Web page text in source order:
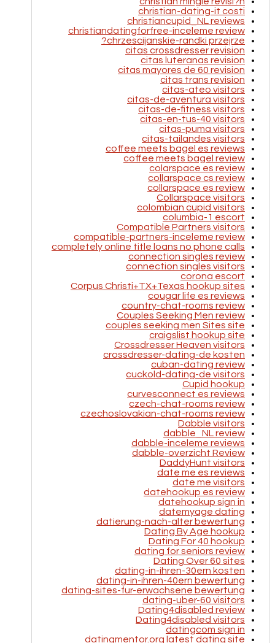
christian-dating-it costi
christiancupid_NL reviews
christiandatingforfree-inceleme review
chrzescijanskie-randki przejrze?
citas crossdresser revision
citas luteranas revision
citas mayores de 60 revision
citas trans revision
citas-ateo visitors
citas-de-aventura visitors
citas-de-fitness visitors
citas-en-tus-40 visitors
citas-puma visitors
citas-tailandes visitors
coffee meets bagel es reviews
coffee meets bagel review
colarspace es review
collarspace cs review
collarspace es review
Collarspace visitors
colombian cupid visitors
columbia-1 escort
Compatible Partners visitors
compatible-partners-inceleme review
completely online title loans no phone calls
connection singles review
connection singles visitors
corona escort
Corpus Christi+TX+Texas hookup sites
cougar life es reviews
country-chat-rooms review
Couples Seeking Men review
couples seeking men Sites site
craigslist hookup site
Crossdresser Heaven visitors
crossdresser-dating-de kosten
cuban-dating review
cuckold-dating-de visitors
Cupid hookup
curvesconnect es reviews
czech-chat-rooms review
czechoslovakian-chat-rooms review
Dabble visitors
dabble_NL review
dabble-inceleme reviews
dabble-overzicht Review
DaddyHunt visitors
date me es reviews
date me visitors
datehookup es review
datehookup sign in
datemyage dating
datierung-nach-alter bewertung
Dating By Age hookup
Dating For 40 hookup
dating for seniors review
Dating Over 60 sites
dating-in-ihren-30ern kosten
dating-in-ihren-40ern bewertung
dating-sites-fur-erwachsene bewertung
dating-uber-60 visitors
Dating4disabled review
Dating4disabled visitors
datingcom sign in
datingmentor.org latest dating site